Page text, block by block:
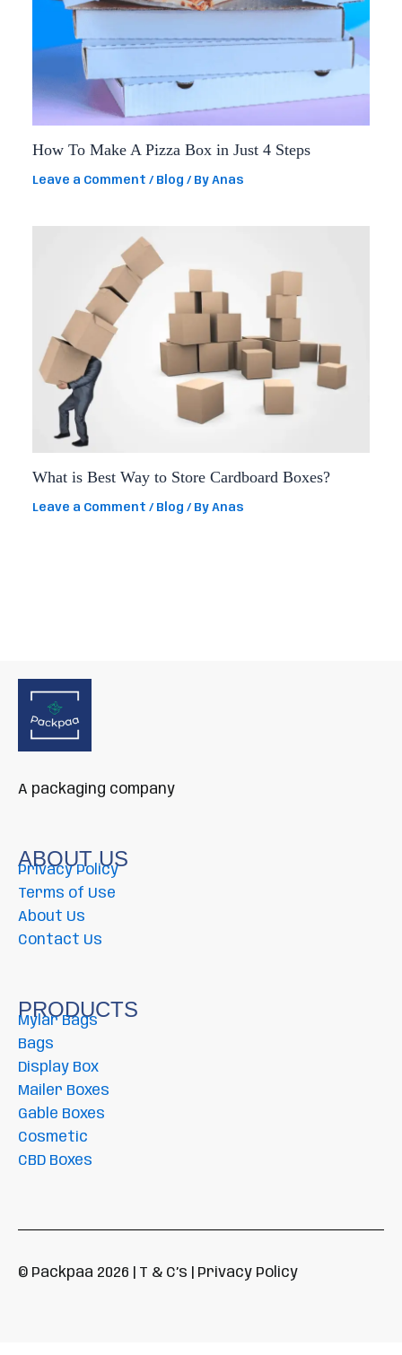
How To Make A Pizza Box in Just 4 Steps
Leave a Comment / Blog / ByAnas
What is Best Way to Store Cardboard Boxes?
Leave a Comment / Blog / ByAnas
A packaging company
ABOUT US
Privacy Policy
Terms of Use
About Us
Contact Us
PRODUCTS
Mylar Bags
Bags
Display Box
Mailer Boxes
Gable Boxes
Cosmetic
CBD Boxes
© Packpaa 2026 | T & C’s | Privacy Policy